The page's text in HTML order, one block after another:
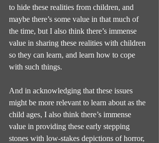
to hide these realities from children, and
maybe there’s some value in that much of
the time, but I also think there’s immense
value in sharing these realities with children
so they can learn, and learn how to cope
with such things.
And in acknowledging that these issues
might be more relevant to learn about as the
child ages, I also think there’s immense
value in providing these early stepping
stones with low-stakes depictions of horror,